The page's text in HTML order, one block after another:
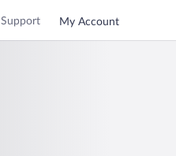
Support My Account